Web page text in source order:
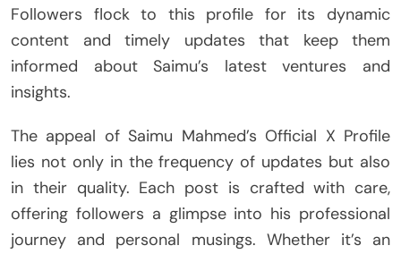
Followers flock to this profile for its dynamic
content and timely updates that keep them
informed about Saimu’s latest ventures and
insights.
The appeal of Saimu Mahmed’s Official X Profile
lies not only in the frequency of updates but also
in their quality. Each post is crafted with care,
offering followers a glimpse into his professional
journey and personal musings. Whether it’s an